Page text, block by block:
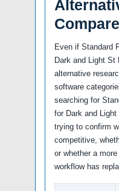
Compare
Even if Standard
Dark and Light
alternative
software
searching for
for Dark and
trying to confirm
competitive,
or whether a
workflow has